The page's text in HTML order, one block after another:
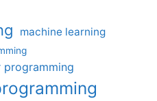
machine learning
programming